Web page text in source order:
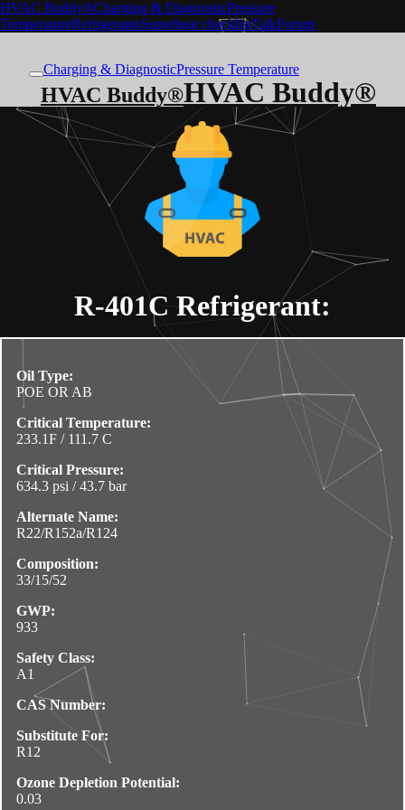
HVAC Buddy®Charging & DiagnosticPressure
TemperatureRefrigerantsSuperheat checklistTalkForum
Charging & DiagnosticPressure Temperature
HVAC Buddy®
HVAC Buddy®
R-401C Refrigerant:
Oil Type:
POE OR AB
Critical Temperature:
233.1F / 111.7 C
Critical Pressure:
634.3 psi / 43.7 bar
Alternate Name:
R22/R152a/R124
Composition:
33/15/52
GWP:
933
Safety Class:
A1
CAS Number:
Substitute For:
R12
Ozone Depletion Potential:
0.03